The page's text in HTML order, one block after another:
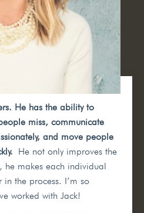
He has the ability to
miss, communicate
and move people
He not only improves the
he makes each individual
the process. I’m so
worked with Jack!